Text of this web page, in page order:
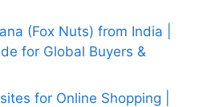
(Fox Nuts) from India |
for Global Buyers &
for Online Shopping |